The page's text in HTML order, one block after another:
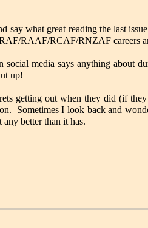
say what great reading the last
RAAF/RCAF/RNZAF careers
social media says anything about
up!
getting out when they did (if
Sometimes I look back and
better than it has.